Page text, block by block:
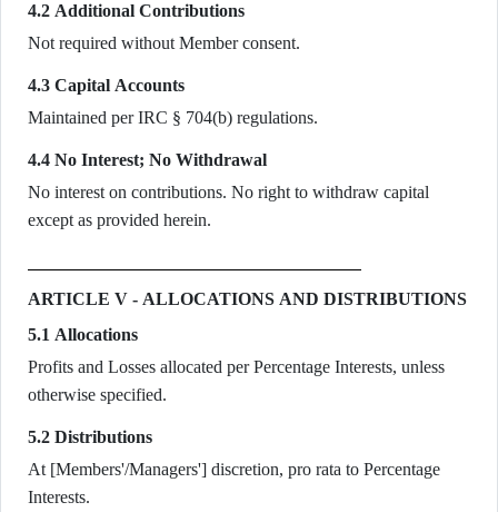
4.2 Additional Contributions
Not required without Member consent.
4.3 Capital Accounts
Maintained per IRC § 704(b) regulations.
4.4 No Interest; No Withdrawal
No interest on contributions. No right to withdraw capital
except as provided herein.
ARTICLE V - ALLOCATIONS AND DISTRIBUTIONS
5.1 Allocations
Profits and Losses allocated per Percentage Interests, unless
otherwise specified.
5.2 Distributions
At [Members'/Managers'] discretion, pro rata to Percentage
Interests.